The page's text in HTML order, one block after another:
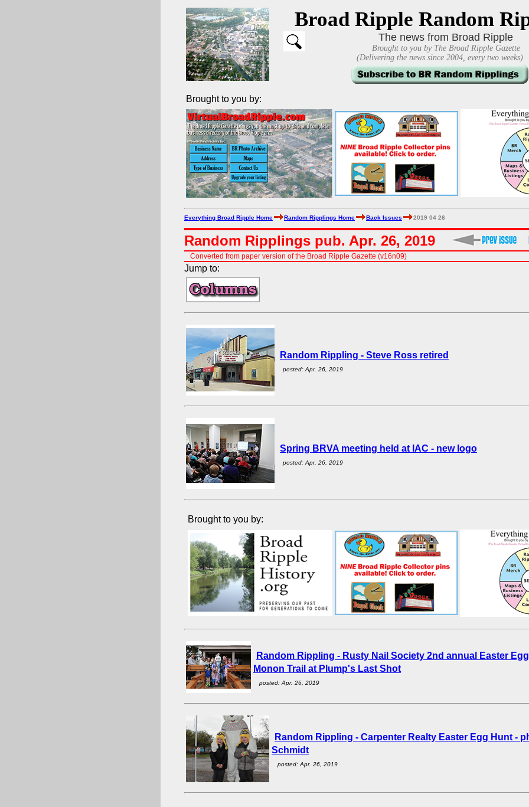
Broad Ripple Random
The news from Broad Ripple
Brought to you by The Broad Ripple Gazette
(Delivering the news since 2004, every two weeks)
Brought to you by:
Everything Broad Ripple Home Random Ripplings Home Back Issues 2019 04 26
Random Ripplings pub. Apr. 26, 2019
Converted from paper version of the Broad Ripple Gazette (v16n09)
Jump to:
Random Rippling - Steve Ross retired
posted: Apr. 26, 2019
Spring BRVA meeting held at IAC - new logo
posted: Apr. 26, 2019
Brought to you by:
Random Rippling - Rusty Nail Society 2nd annual Easter
Monon Trail at Plump's Last Shot
posted: Apr. 26, 2019
Random Rippling - Carpenter Realty Easter Egg Hunt -
Schmidt
posted: Apr. 26, 2019